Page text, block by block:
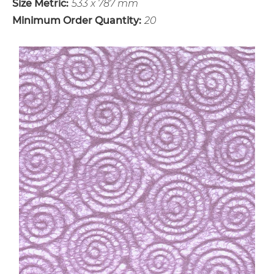
Size Metric: 533 x 787 mm
Minimum Order Quantity: 20